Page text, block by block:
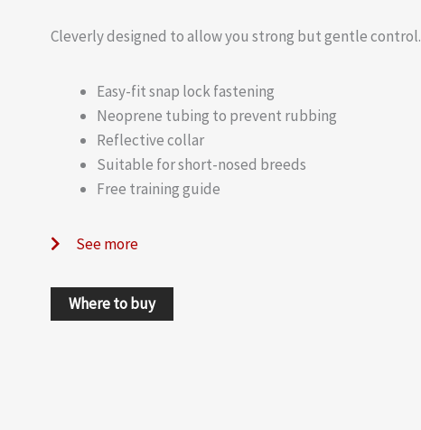
Cleverly designed to allow you strong but gentle control.
Easy-fit snap lock fastening
Neoprene tubing to prevent rubbing
Reflective collar
Suitable for short-nosed breeds
Free training guide
See more
Where to buy